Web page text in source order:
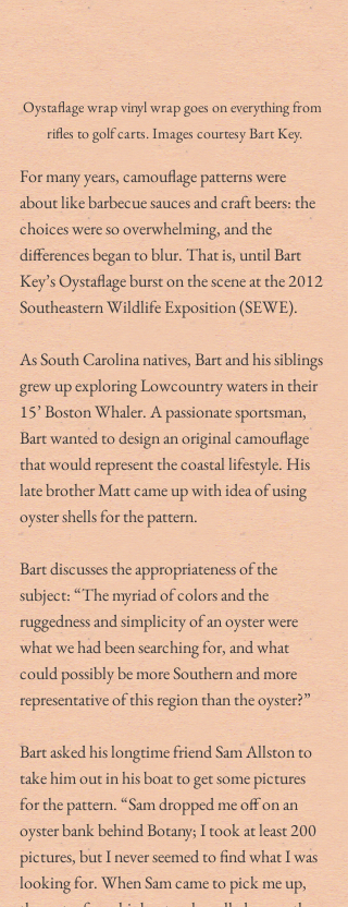
Oystaflage wrap vinyl wrap goes on everything from
rifles to golf carts. Images courtesy Bart Key.
For many years, camouflage patterns were
about like barbecue sauces and craft beers: the
choices were so overwhelming, and the
differences began to blur. That is, until Bart
Key’s Oystaflage burst on the scene at the 2012
Southeastern Wildlife Exposition (SEWE).
As South Carolina natives, Bart and his siblings
grew up exploring Lowcountry waters in their
15’ Boston Whaler. A passionate sportsman,
Bart wanted to design an original camouflage
that would represent the coastal lifestyle. His
late brother Matt came up with idea of using
oyster shells for the pattern.
Bart discusses the appropriateness of the
subject: “The myriad of colors and the
ruggedness and simplicity of an oyster were
what we had been searching for, and what
could possibly be more Southern and more
representative of this region than the oyster?”
Bart asked his longtime friend Sam Allston to
take him out in his boat to get some pictures
for the pattern. “Sam dropped me off on an
oyster bank behind Botany; I took at least 200
pictures, but I never seemed to find what I was
looking for. When Sam came to pick me up,